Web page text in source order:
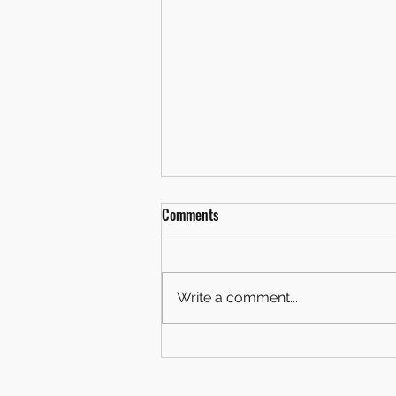
Comments
Write a comment...